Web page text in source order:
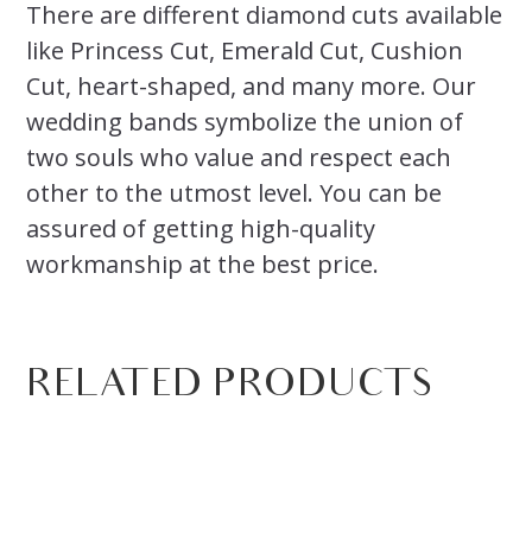
There are different diamond cuts available
like Princess Cut, Emerald Cut, Cushion
Cut, heart-shaped, and many more. Our
wedding bands symbolize the union of
two souls who value and respect each
other to the utmost level. You can be
assured of getting high-quality
workmanship at the best price.
RELATED PRODUCTS